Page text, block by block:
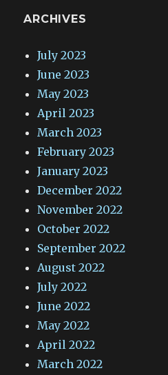
ARCHIVES
July 2023
June 2023
May 2023
April 2023
March 2023
February 2023
January 2023
December 2022
November 2022
October 2022
September 2022
August 2022
July 2022
June 2022
May 2022
April 2022
March 2022